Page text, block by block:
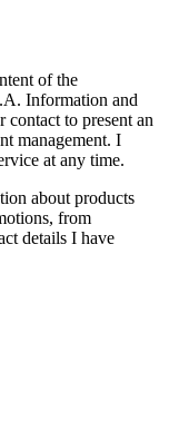
of the
Information and
to present an
management. I
at any time.
about products
from
details I have